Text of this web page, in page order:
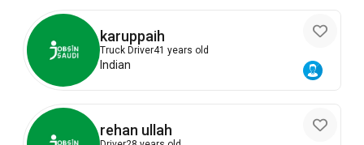
karuppaih
Truck Driver41 years old
Indian
rehan ullah